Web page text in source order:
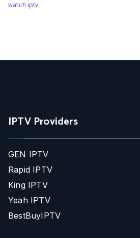
watch iptv
IPTV Providers
GEN IPTV
Rapid IPTV
King IPTV
Yeah IPTV
BestBuyIPTV